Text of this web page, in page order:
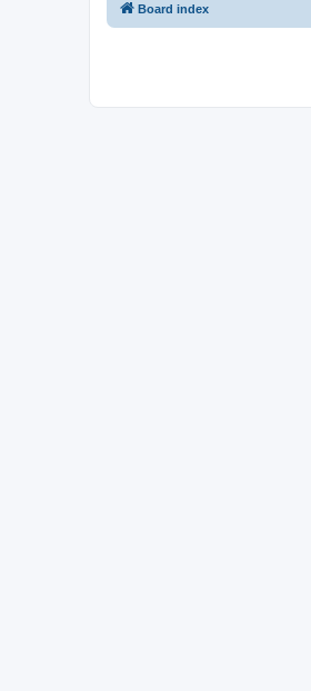
Board index